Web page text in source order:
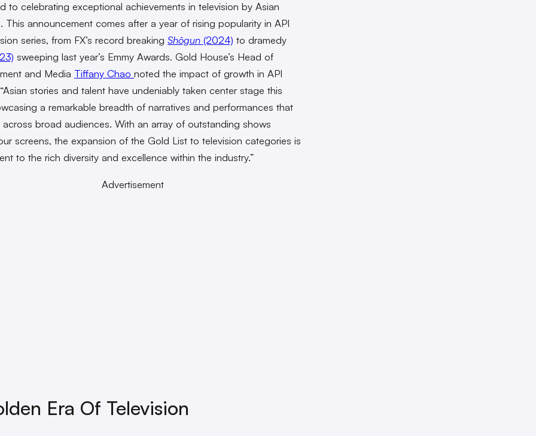
to celebrating exceptional achievements in television by Asian
This announcement comes after a year of rising popularity in API
series, from FX’s record breaking Shōgun (2024) to dramedy
sweeping last year’s Emmy Awards. Gold House’s Head of
and Media Tiffany Chao noted the impact of growth in API
stories and talent have undeniably taken center stage this
a remarkable breadth of narratives and performances that
across broad audiences. With an array of outstanding shows
screens, the expansion of the Gold List to television categories is
to the rich diversity and excellence within the industry.”
Advertisement
Era Of Television